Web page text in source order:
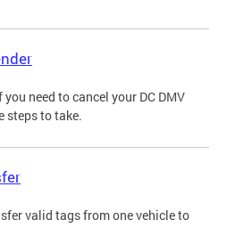
you need to cancel your DC DMV
steps to take.
valid tags from one vehicle to